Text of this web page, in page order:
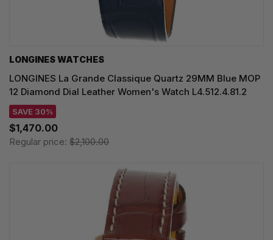
LONGINES WATCHES
LONGINES La Grande Classique Quartz 29MM Blue MOP
12 Diamond Dial Leather Women's Watch L4.512.4.81.2
SAVE 30%
$1,470.00
Regular price: $2,100.00